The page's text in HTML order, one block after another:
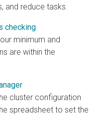
and reduce tasks.
checking
minimum and
are within the
cluster configuration
spreadsheet to set the